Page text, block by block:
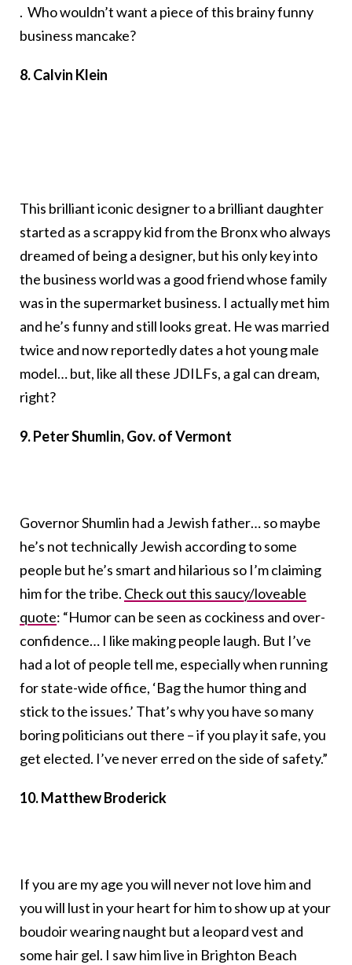
. Who wouldn’t want a piece of this brainy funny
business mancake?
8. Calvin Klein
This brilliant iconic designer to a brilliant daughter
started as a scrappy kid from the Bronx who always
dreamed of being a designer, but his only key into
the business world was a good friend whose family
was in the supermarket business. I actually met him
and he’s funny and still looks great. He was married
twice and now reportedly dates a hot young male
model… but, like all these JDILFs, a gal can dream,
right?
9. Peter Shumlin, Gov. of Vermont
Governor Shumlin had a Jewish father… so maybe
he’s not technically Jewish according to some
people but he’s smart and hilarious so I’m claiming
him for the tribe. Check out this saucy/loveable
quote: “Humor can be seen as cockiness and over-
confidence… I like making people laugh. But I’ve
had a lot of people tell me, especially when running
for state-wide office, ‘Bag the humor thing and
stick to the issues.’ That’s why you have so many
boring politicians out there – if you play it safe, you
get elected. I’ve never erred on the side of safety.”
10. Matthew Broderick
If you are my age you will never not love him and
you will lust in your heart for him to show up at your
boudoir wearing naught but a leopard vest and
some hair gel. I saw him live in Brighton Beach